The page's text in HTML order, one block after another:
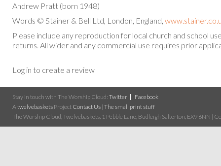
Andrew Pratt (born 1948)
Words © Stainer & Bell Ltd, London, England,
Please include any reproduction for local church and school
returns. All wider and any commercial use requires prior
Log in to create a review
Stay in touch with The Worship Cloud: Twitter
Facebook
A twelvebaskets Project Contact Us | The small print stuff
The Worship Cloud, Twelvebaskets, 1 Pebble Lane, Budleigh Salterton, EX9 6NN |